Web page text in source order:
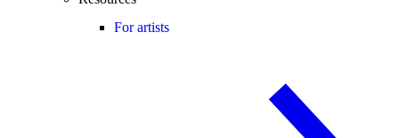
For artists